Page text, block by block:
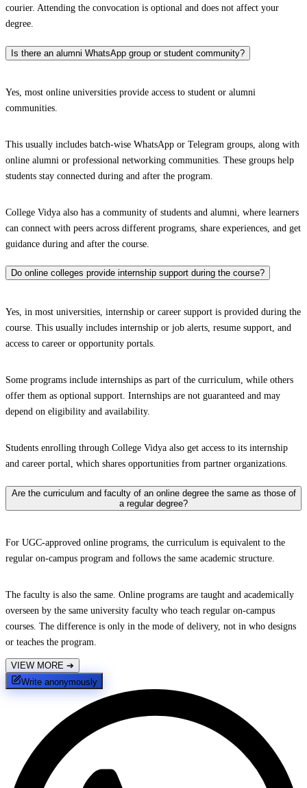
courier. Attending the convocation is optional and does not affect your
degree.
Is there an alumni WhatsApp group or student community?
Yes, most online universities provide access to student or alumni
communities.
This usually includes batch-wise WhatsApp or Telegram groups, along with
online alumni or professional networking communities. These groups help
students stay connected during and after the program.
College Vidya also has a community of students and alumni, where learners
can connect with peers across different programs, share experiences, and get
guidance during and after the course.
Do online colleges provide internship support during the course?
Yes, in most universities, internship or career support is provided during the
course. This usually includes internship or job alerts, resume support, and
access to career or opportunity portals.
Some programs include internships as part of the curriculum, while others
offer them as optional support. Internships are not guaranteed and may
depend on eligibility and availability.
Students enrolling through College Vidya also get access to its internship
and career portal, which shares opportunities from partner organizations.
Are the curriculum and faculty of an online degree the same as those of
a regular degree?
For UGC-approved online programs, the curriculum is equivalent to the
regular on-campus program and follows the same academic structure.
The faculty is also the same. Online programs are taught and academically
overseen by the same university faculty who teach regular on-campus
courses. The difference is only in the mode of delivery, not in who designs
or teaches the program.
VIEW MORE ➔
Write anonymously